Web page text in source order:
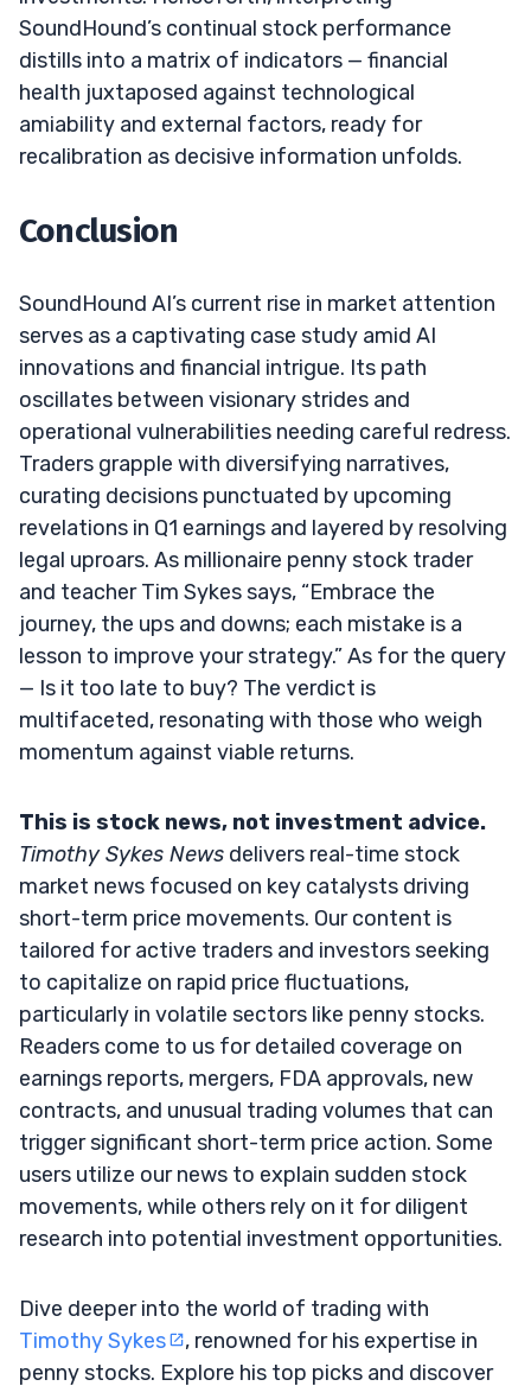
SoundHound’s continual stock performance
distills into a matrix of indicators — financial
health juxtaposed against technological
amiability and external factors, ready for
recalibration as decisive information unfolds.
Conclusion
SoundHound AI’s current rise in market attention
serves as a captivating case study amid AI
innovations and financial intrigue. Its path
oscillates between visionary strides and
operational vulnerabilities needing careful redress.
Traders grapple with diversifying narratives,
curating decisions punctuated by upcoming
revelations in Q1 earnings and layered by resolving
legal uproars. As millionaire penny stock trader
and teacher Tim Sykes says, “Embrace the
journey, the ups and downs; each mistake is a
lesson to improve your strategy.” As for the query
— Is it too late to buy? The verdict is
multifaceted, resonating with those who weigh
momentum against viable returns.
This is stock news, not investment advice.
Timothy Sykes News delivers real-time stock
market news focused on key catalysts driving
short-term price movements. Our content is
tailored for active traders and investors seeking
to capitalize on rapid price fluctuations,
particularly in volatile sectors like penny stocks.
Readers come to us for detailed coverage on
earnings reports, mergers, FDA approvals, new
contracts, and unusual trading volumes that can
trigger significant short-term price action. Some
users utilize our news to explain sudden stock
movements, while others rely on it for diligent
research into potential investment opportunities.
Dive deeper into the world of trading with
Timothy Sykes
, renowned for his expertise in
penny stocks. Explore his top picks and discover